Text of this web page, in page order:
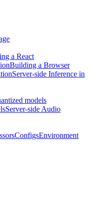
a React
Building a Browser
Server-side Inference in
models
Server-side Audio
ConfigsEnvironment